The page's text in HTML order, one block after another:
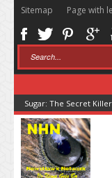
Sitemap Page with
Sugar: The Secret Killer